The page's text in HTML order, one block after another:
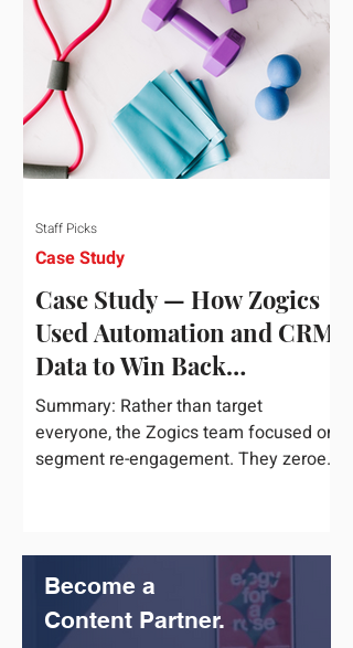
Case Study — How Zogics
Used Automation and CRM
Data to Win Back
Customers
Summary: Rather than target
everyone, the Zogics team focused on
segment re-engagement. They zeroed
Case Study
Staff Picks
Become a
Content Partner.